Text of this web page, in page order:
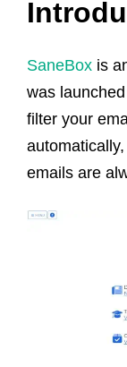
SaneBox is
was
filter your
emails are